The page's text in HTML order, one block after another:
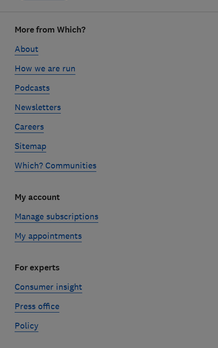
linksMore from Which?
About
How we are run
Podcasts
Newsletters
Careers
Sitemap
Which? Communities
My account
Manage subscriptions
My appointments
For experts
Consumer insight
Press office
Policy